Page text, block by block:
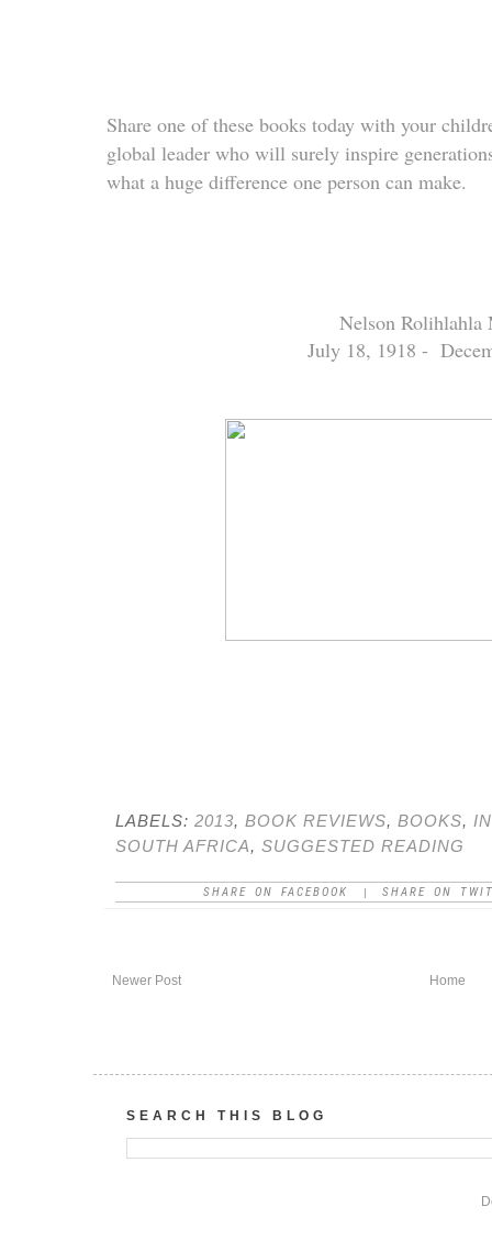
Share one of these books today with your
global leader who will surely inspire
what a huge difference one person can make.
Nelson Rolihlahla
July 18, 1918 -
LABELS: 2013, BOOK REVIEWS, BOOKS,
SOUTH AFRICA, SUGGESTED READING
SHARE ON FACEBOOK SHARE ON
Newer Post Home
SEARCH THIS BLOG